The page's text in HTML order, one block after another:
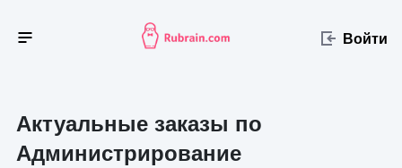
Войти
Актуальные заказы по
Администрирование